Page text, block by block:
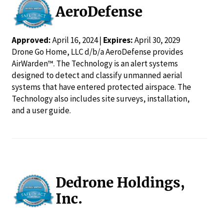
AeroDefense
Approved:April 16, 2024 | Expires:April 30, 2029
Drone Go Home, LLC d/b/a AeroDefense provides
AirWarden™. The Technology is an alert systems
designed to detect and classify unmanned aerial
systems that have entered protected airspace. The
Technology also includes site surveys, installation,
and a user guide.
Dedrone Holdings,
Inc.